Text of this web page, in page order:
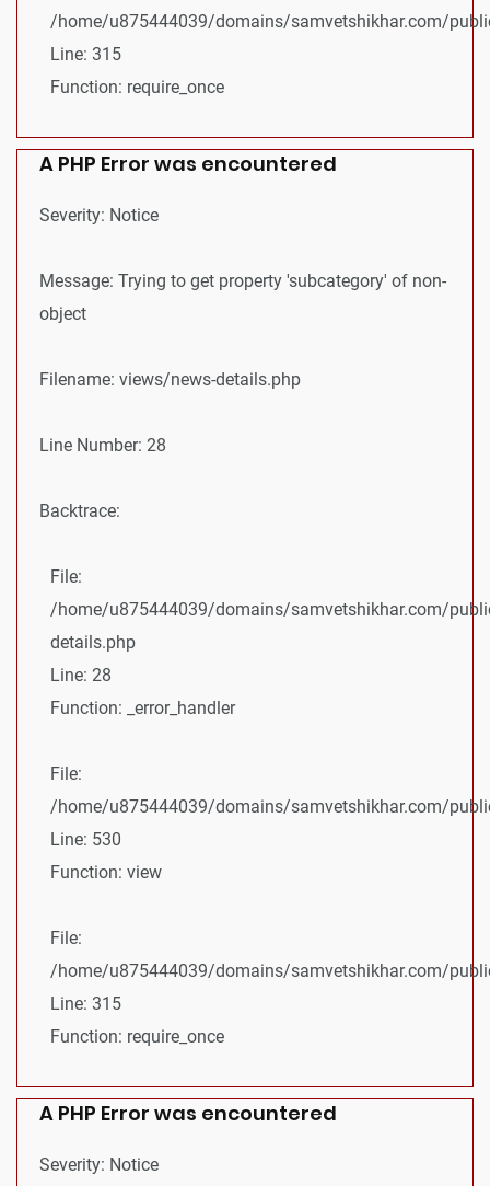
/home/u875444039/domains/samvetshikhar.com/
Line: 315
Function: require_once
A PHP Error was encountered
Severity: Notice
Message: Trying to get property 'subcategory' of non-
object
Filename: views/news-details.php
Line Number: 28
Backtrace:
File:
/home/u875444039/domains/samvetshikhar.com/
details.php
Line: 28
Function: _error_handler
File:
/home/u875444039/domains/samvetshikhar.com/
Line: 530
Function: view
File:
/home/u875444039/domains/samvetshikhar.com/
Line: 315
Function: require_once
A PHP Error was encountered
Severity: Notice